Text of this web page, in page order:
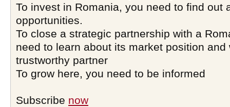
To invest in Romania, you need to find out
opportunities.
To close a strategic partnership with a
need to learn about its market position and
trustworthy partner
To grow here, you need to be informed
Subscribe now